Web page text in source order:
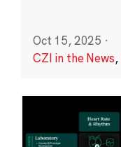
Oct 15, 2025 ·
CZI in the News,